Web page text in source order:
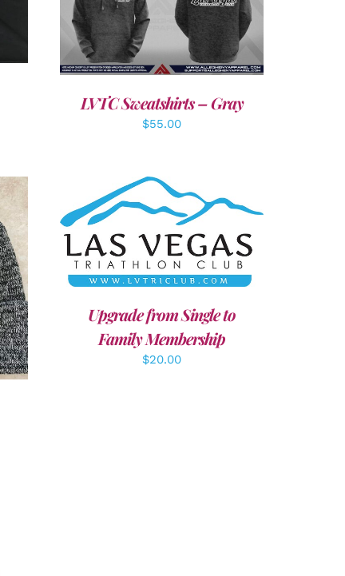
DETAILS
LVTC Sweatshirts – Gray
$55.00
ADD TO CART / DETAILS
Upgrade from Single to
Family Membership
$20.00